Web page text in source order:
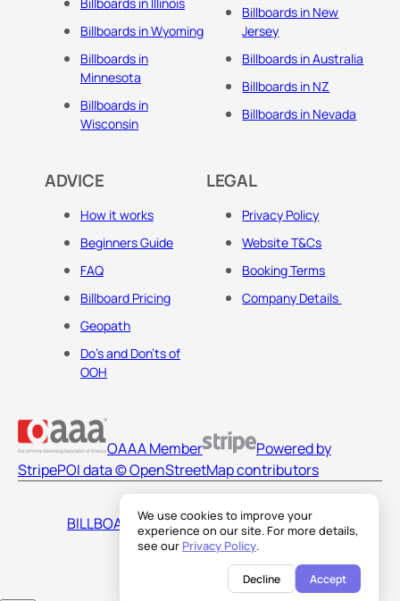
We use cookies to improve your
experience on our site. For more details,
see our Privacy Policy.
Decline Accept
Billboards in Wyoming
Billboards in
Minnesota
Billboards in
Wisconsin
Billboards in New
Jersey
Billboards in Australia
Billboards in NZ
Billboards in Nevada
ADVICE
How it works
Beginners Guide
FAQ
Billboard Pricing
Geopath
Do's and Don'ts of
OOH
LEGAL
Privacy Policy
Website T&Cs
Booking Terms
Company Details
OAAA Member
Powered by
StripePOI data © OpenStreetMap contributors
BILLBOARDS AMERICA LLC